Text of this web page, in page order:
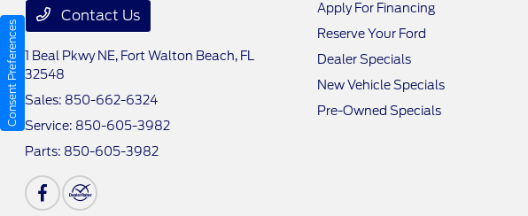
Contact Us
1 Beal Pkwy NE, Fort Walton Beach, FL
32548
Sales: 850-662-6324
Service: 850-605-3982
Parts: 850-605-3982
Apply For Financing
Reserve Your Ford
Dealer Specials
New Vehicle Specials
Pre-Owned Specials
Consent Preferences